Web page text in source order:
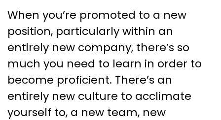
When you’re promoted to a new
position, particularly within an
entirely new company, there’s so
much you need to learn in order to
become proficient. There’s an
entirely new culture to acclimate
yourself to, a new team, new